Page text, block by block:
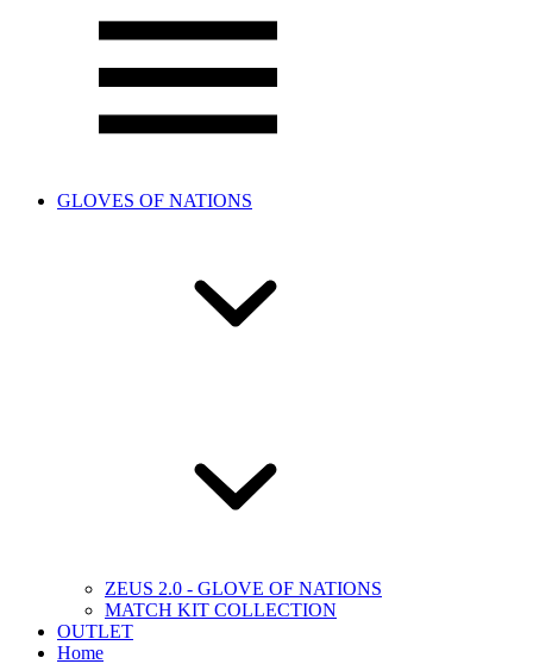
GLOVES OF NATIONS
ZEUS 2.0 - GLOVE OF NATIONS
MATCH KIT COLLECTION
OUTLET
Home